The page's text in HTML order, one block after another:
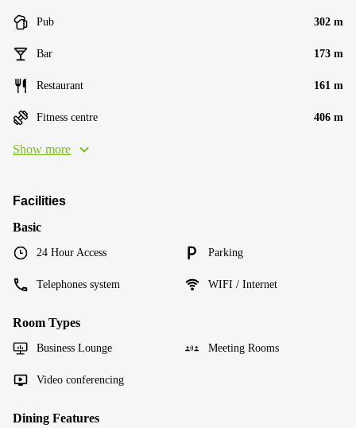
Pub 302 m
Bar 173 m
Restaurant 161 m
Fitness centre 406 m
Show more
Facilities
Basic
24 Hour Access Parking
Telephones system WIFI / Internet
Room Types
Business Lounge Meeting Rooms
Video conferencing
Dining Features